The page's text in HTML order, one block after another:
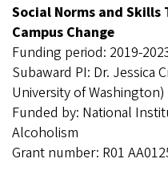
Social Norms and
Campus Change
Funding period: 2019-
Subaward PI: Dr. Jessica
University of Washington)
Funded by: National
Alcoholism
Grant number: R01